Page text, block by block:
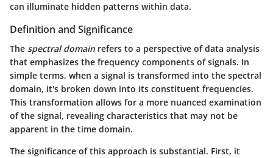
can illuminate hidden patterns within data.
Definition and Significance
The spectral domain refers to a perspective of data analysis
that emphasizes the frequency components of signals. In
simple terms, when a signal is transformed into the spectral
domain, it's broken down into its constituent frequencies.
This transformation allows for a more nuanced examination
of the signal, revealing characteristics that may not be
apparent in the time domain.
The significance of this approach is substantial. First, it